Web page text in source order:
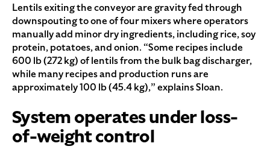
Lentils exiting the conveyor are gravity fed through
downspouting to one of four mixers where operators
manually add minor dry ingredients, including rice, soy
protein, potatoes, and onion. “Some recipes include
600 lb (272 kg) of lentils from the bulk bag discharger,
while many recipes and production runs are
approximately 100 lb (45.4 kg),” explains Sloan.
System operates under loss-
of-weight control